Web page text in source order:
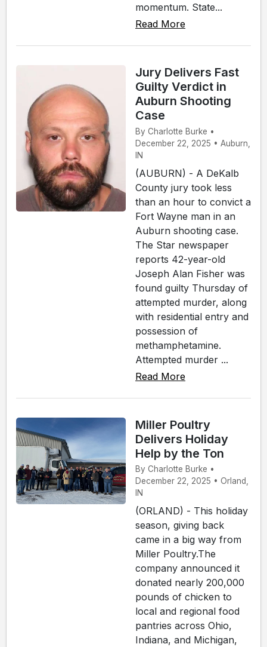
momentum. State...
Read More
Jury Delivers Fast
Guilty Verdict in
Auburn Shooting
Case
By Charlotte Burke •
December 22, 2025 • Auburn,
IN
(AUBURN) - A DeKalb
County jury took less
than an hour to convict a
Fort Wayne man in an
Auburn shooting case.
The Star newspaper
reports 42-year-old
Joseph Alan Fisher was
found guilty Thursday of
attempted murder, along
with residential entry and
possession of
methamphetamine.
Attempted murder ...
Read More
Miller Poultry
Delivers Holiday
Help by the Ton
By Charlotte Burke •
December 22, 2025 • Orland,
IN
(ORLAND) - This holiday
season, giving back
came in a big way from
Miller Poultry.The
company announced it
donated nearly 200,000
pounds of chicken to
local and regional food
pantries across Ohio,
Indiana, and Michigan,